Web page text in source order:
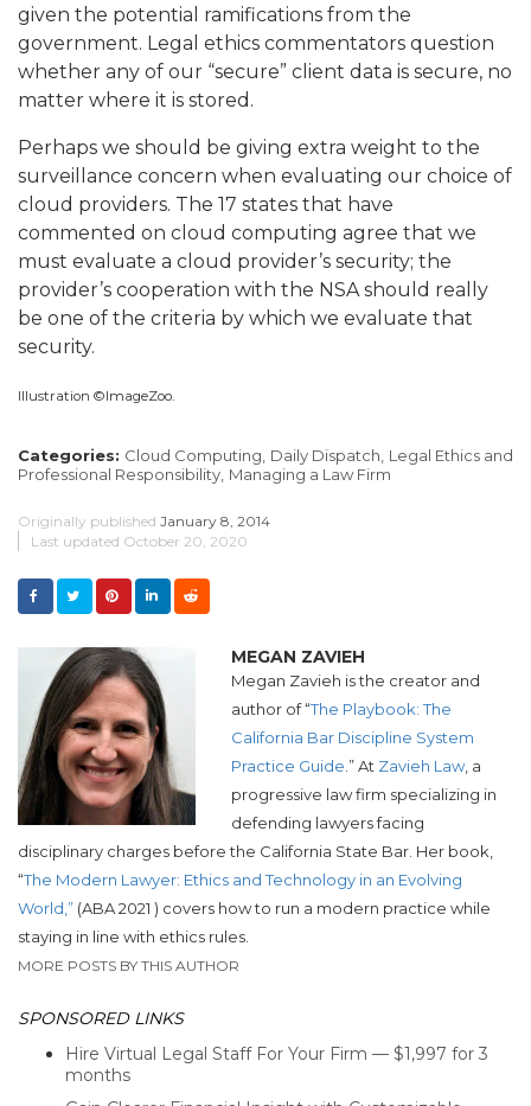
given the potential ramifications from the
government. Legal ethics commentators question
whether any of our “secure” client data is secure, no
matter where it is stored.
Perhaps we should be giving extra weight to the
surveillance concern when evaluating our choice of
cloud providers. The 17 states that have
commented on cloud computing agree that we
must evaluate a cloud provider’s security; the
provider’s cooperation with the NSA should really
be one of the criteria by which we evaluate that
security.
Illustration ©ImageZoo.
Categories: Cloud Computing, Daily Dispatch, Legal Ethics and
Professional Responsibility, Managing a Law Firm
Originally published January 8, 2014
Last updated October 20, 2020
MEGAN ZAVIEH
Megan Zavieh is the creator and
author of “The Playbook: The
California Bar Discipline System
Practice Guide.” At Zavieh Law, a
progressive law firm specializing in
defending lawyers facing
disciplinary charges before the California State Bar. Her book,
“The Modern Lawyer: Ethics and Technology in an Evolving
World,” (ABA 2021 ) covers how to run a modern practice while
staying in line with ethics rules.
MORE POSTS BY THIS AUTHOR
SPONSORED LINKS
Hire Virtual Legal Staff For Your Firm — $1,997 for 3
months